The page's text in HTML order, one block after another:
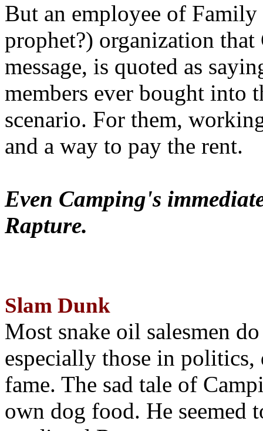
But an employee of
prophet?) organization that
message, is quoted as
members ever bought into
scenario. For them,
and a way to pay the rent.
Even Camping's
Rapture.
Slam Dunk
Most snake oil salesmen
especially those in
fame. The sad tale of
own dog food. He seemed